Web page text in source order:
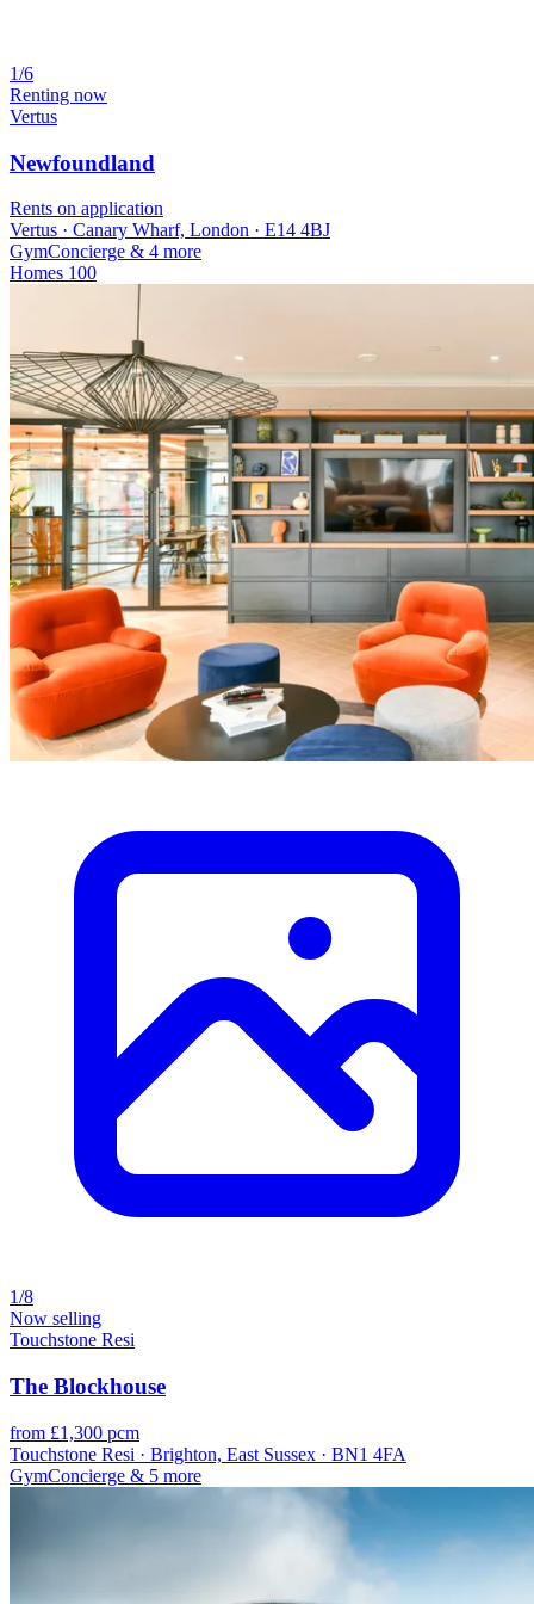
1/6
Renting now
Vertus
Newfoundland
Rents on application
Vertus · Canary Wharf, London · E14 4BJ
GymConcierge & 4 more
Homes 100
1/8
Now selling
Touchstone Resi
The Blockhouse
from £1,300 pcm
Touchstone Resi · Brighton, East Sussex · BN1 4FA
GymConcierge & 5 more